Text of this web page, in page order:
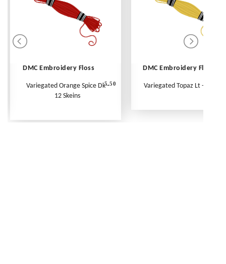
DMC Embroidery Floss
Variegated Orange Spice Dk -
12 Skeins
5.50
DMC Embroidery Floss
Variegated Topaz Lt - Per